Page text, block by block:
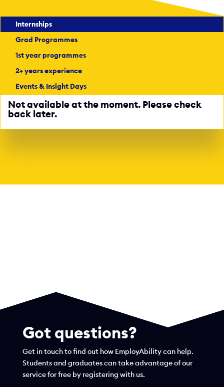
Internships
Grad Programmes
1st year programmes
2+ years experience
Events & Insight Days
Not available at the moment. Please check
back later.
Got questions?
Get in touch to find out how EmployAbility can help.
Students and graduates can take advantage of our
service for free by registering with us.